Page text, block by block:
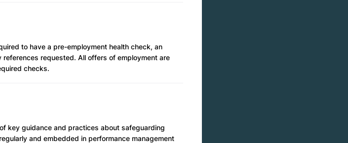
to have a pre-employment health check, an
requested. All offers of employment are
checks.
key guidance and practices about safeguarding
and embedded in performance management